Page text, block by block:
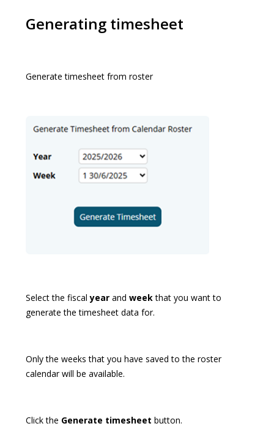
Generating timesheet
Generate timesheet from roster
Select the fiscalyear and weekthat you want to
generate the timesheet data for.
Only the weeks that you have saved to the roster
calendar will be available.
Click the Generate timesheet button.